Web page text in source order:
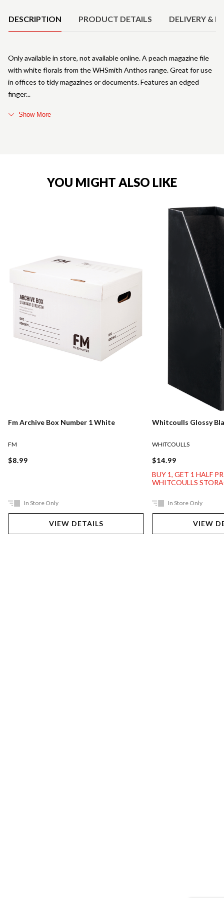
DESCRIPTION PRODUCT DETAILS DELIVERY &
Only available in store, not available online. A peach magazine file
with white florals from the WHSmith Anthos range. Great for use
in offices to tidy magazines or documents. Features an edged
finger
Show More
YOU MIGHT ALSO LIKE
Fm Archive Box Number 1 White
FM
$8.99
In Store Only
VIEW DETAILS
Whitcoulls Glossy
WHITCOULLS
$14.99
BUY 1, GET 1 HALF
WHITCOULLS
In Store Only
VIEW